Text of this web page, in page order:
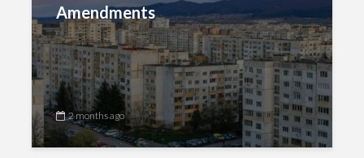
Amendments
2 months ago